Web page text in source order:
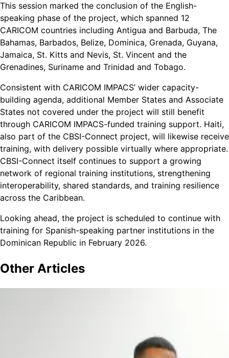
This session marked the conclusion of the English-
speaking phase of the project, which spanned 12
CARICOM countries including Antigua and Barbuda, The
Bahamas, Barbados, Belize, Dominica, Grenada, Guyana,
Jamaica, St. Kitts and Nevis, St. Vincent and the
Grenadines, Suriname and Trinidad and Tobago.
Consistent with CARICOM IMPACS’ wider capacity-
building agenda, additional Member States and Associate
States not covered under the project will still benefit
through CARICOM IMPACS-funded training support. Haiti,
also part of the CBSI-Connect project, will likewise receive
training, with delivery possible virtually where appropriate.
CBSI-Connect itself continues to support a growing
network of regional training institutions, strengthening
interoperability, shared standards, and training resilience
across the Caribbean.
Looking ahead, the project is scheduled to continue with
training for Spanish-speaking partner institutions in the
Dominican Republic in February 2026.
Other Articles